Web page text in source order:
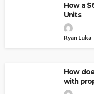
How a
Units
Ryan Luka
How
with